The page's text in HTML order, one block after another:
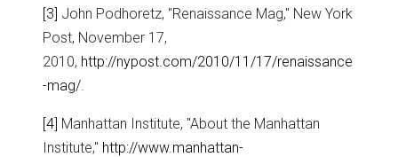
[3] John Podhoretz, "Renaissance Mag," New York
Post, November 17,
2010, http://nypost.com/2010/11/17/renaissance
-mag/.
[4] Manhattan Institute, "About the Manhattan
Institute," http://www.manhattan-